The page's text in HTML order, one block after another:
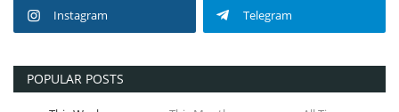
Instagram Telegram
POPULAR POSTS